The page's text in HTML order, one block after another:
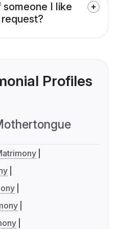
I like
Profiles